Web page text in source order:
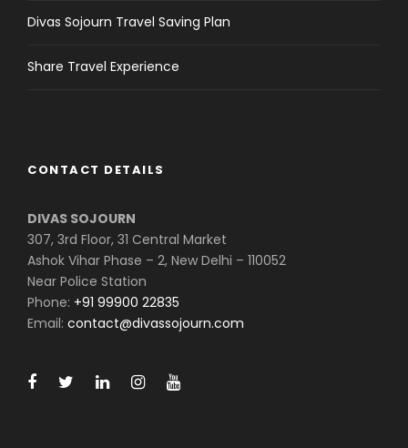
Divas Sojourn Travel Saving Plan
Share Travel Experience
CONTACT DETAILS
DIVAS SOJOURN
307, 3rd Floor, 31 Central Market
Ashok Vihar Phase – 2, New Delhi – 110052
Near Police Station
Phone: +91 99900 22835
Email: contact@divassojourn.com